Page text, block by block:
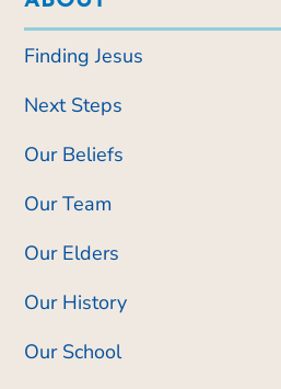
Finding Jesus
Next Steps
Our Beliefs
Our Team
Our Elders
Our History
Our School